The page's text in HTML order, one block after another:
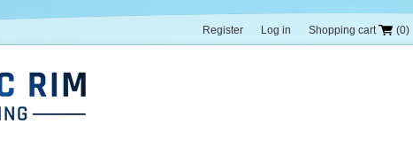
Register Log in Shopping cart (0)